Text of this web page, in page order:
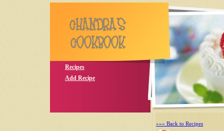
Recipes
Add Recipe
»»» Back to Recipes